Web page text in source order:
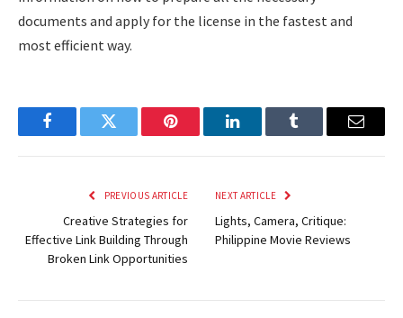
documents and apply for the license in the fastest and
most efficient way.
FacebookTwitter Pinterest LinkedInTumblr Email
PREVIOUS ARTICLE
Creative Strategies for
Effective Link Building Through
Broken Link Opportunities
NEXT ARTICLE
Lights, Camera, Critique:
Philippine Movie Reviews